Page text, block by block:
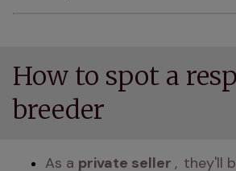
How to spot a
breeder
As a private seller , they'll